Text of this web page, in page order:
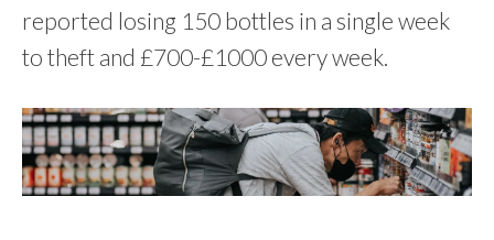
reported losing 150 bottles in a single week
to theft and £700-£1000 every week.